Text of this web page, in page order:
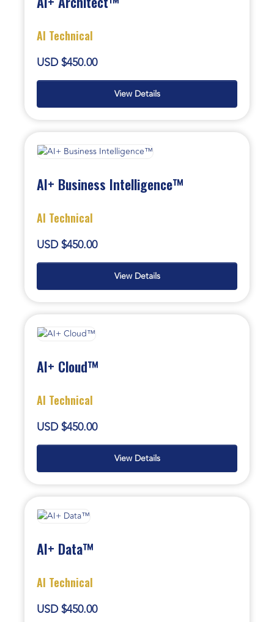
AI Technical
USD $450.00
View Details
AI+ Business Intelligence™
AI Technical
USD $450.00
View Details
AI+ Cloud™
AI Technical
USD $450.00
View Details
AI+ Data™
AI Technical
USD $450.00